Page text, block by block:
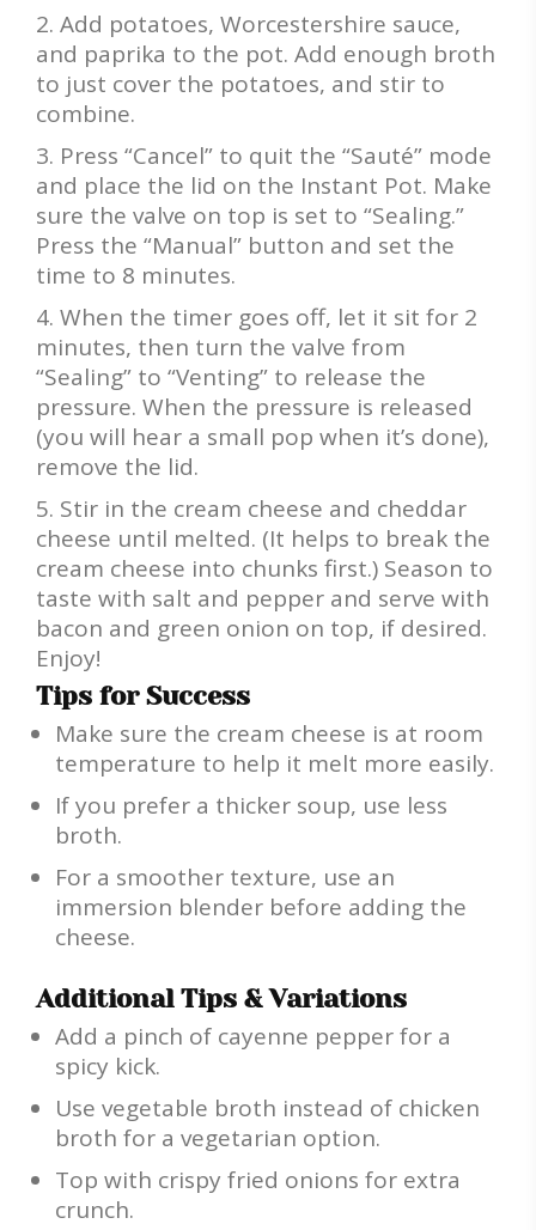
Add potatoes, Worcestershire sauce,
and paprika to the pot. Add enough broth
to just cover the potatoes, and stir to
combine.
Press “Cancel” to quit the “Sauté” mode
and place the lid on the Instant Pot. Make
sure the valve on top is set to “Sealing.”
Press the “Manual” button and set the
time to 8 minutes.
When the timer goes off, let it sit for 2
minutes, then turn the valve from
“Sealing” to “Venting” to release the
pressure. When the pressure is released
(you will hear a small pop when it’s done),
remove the lid.
Stir in the cream cheese and cheddar
cheese until melted. (It helps to break the
cream cheese into chunks first.) Season to
taste with salt and pepper and serve with
bacon and green onion on top, if desired.
Enjoy!
Tips for Success
Make sure the cream cheese is at room
temperature to help it melt more easily.
If you prefer a thicker soup, use less
broth.
For a smoother texture, use an
immersion blender before adding the
cheese.
Additional Tips & Variations
Add a pinch of cayenne pepper for a
spicy kick.
Use vegetable broth instead of chicken
broth for a vegetarian option.
Top with crispy fried onions for extra
crunch.